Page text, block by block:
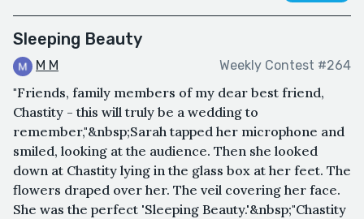
Sleeping Beauty
M M Weekly Contest #264
"Friends, family members of my dear best friend,
Chastity - this will truly be a wedding to
remember,"&nbsp;Sarah tapped her microphone and
smiled, looking at the audience. Then she looked
down at Chastity lying in the glass box at her feet. The
flowers draped over her. The veil covering her face.
She was the perfect 'Sleeping Beauty.'&nbsp;"Chastity